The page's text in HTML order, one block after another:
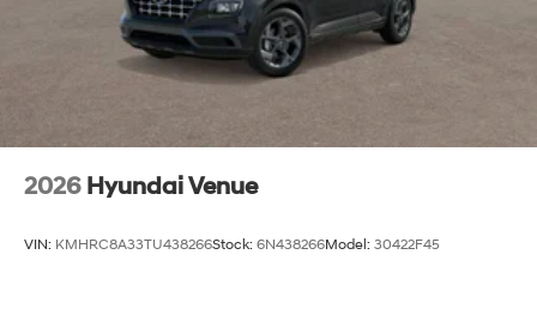
2026 Hyundai Venue
VIN: KMHRC8A33TU438266Stock: 6N438266Model: 30422F45